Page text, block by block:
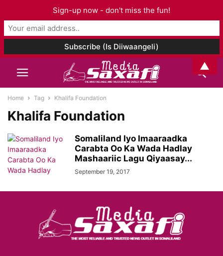
Home Tag Khalifa Foundation
Khalifa Foundation
Somaliland Iyo Imaaraadka
Carabta Oo Ka Wada Hadlay
Mashaariic Lagu Qiyaasay...
September 19, 2017
Sign-up now - don't miss the fun!
▲